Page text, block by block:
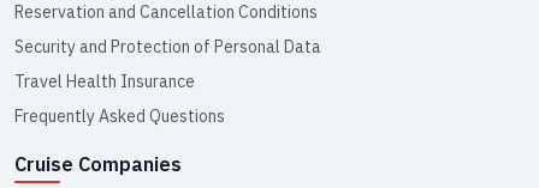
Reservation and Cancellation Conditions
Security and Protection of Personal Data
Travel Health Insurance
Frequently Asked Questions
Cruise Companies